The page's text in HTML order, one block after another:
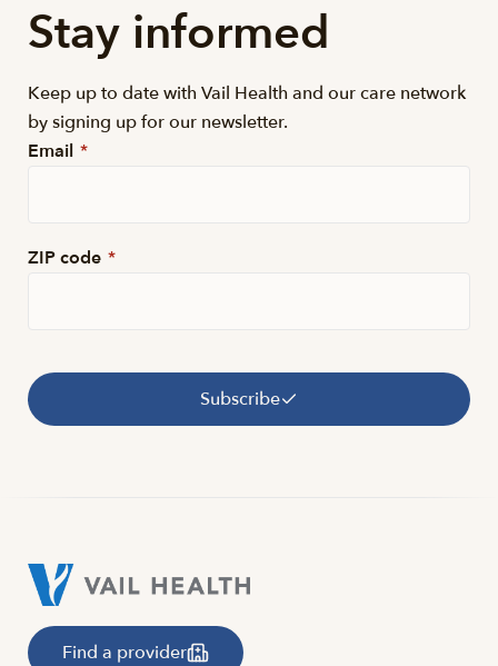
Stay informed
Keep up to date with Vail Health and our care network
by signing up for our newsletter.
Email *
ZIP code *
Subscribe
Find a provider